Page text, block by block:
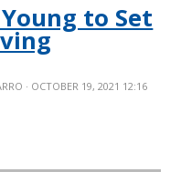
to Set
· OCTOBER 19, 2021 12:16